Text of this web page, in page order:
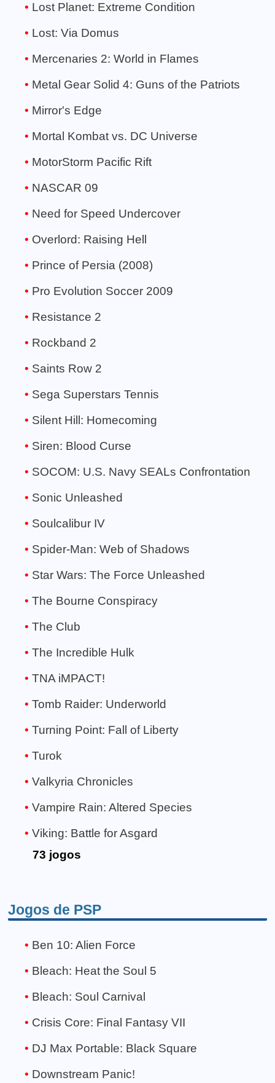
Lost Planet: Extreme Condition
Lost: Via Domus
Mercenaries 2: World in Flames
Metal Gear Solid 4: Guns of the Patriots
Mirror's Edge
Mortal Kombat vs. DC Universe
MotorStorm Pacific Rift
NASCAR 09
Need for Speed Undercover
Overlord: Raising Hell
Prince of Persia (2008)
Pro Evolution Soccer 2009
Resistance 2
Rockband 2
Saints Row 2
Sega Superstars Tennis
Silent Hill: Homecoming
Siren: Blood Curse
SOCOM: U.S. Navy SEALs Confrontation
Sonic Unleashed
Soulcalibur IV
Spider-Man: Web of Shadows
Star Wars: The Force Unleashed
The Bourne Conspiracy
The Club
The Incredible Hulk
TNA iMPACT!
Tomb Raider: Underworld
Turning Point: Fall of Liberty
Turok
Valkyria Chronicles
Vampire Rain: Altered Species
Viking: Battle for Asgard
73 jogos
Jogos de PSP
Ben 10: Alien Force
Bleach: Heat the Soul 5
Bleach: Soul Carnival
Crisis Core: Final Fantasy VII
DJ Max Portable: Black Square
Downstream Panic!